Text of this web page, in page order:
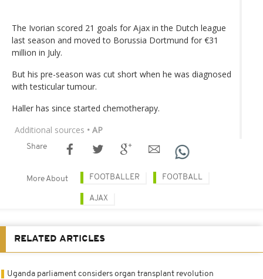
The Ivorian scored 21 goals for Ajax in the Dutch league
last season and moved to Borussia Dortmund for €31
million in July.
But his pre-season was cut short when he was diagnosed
with testicular tumour.
Haller has since started chemotherapy.
Additional sources • AP
Share
More About FOOTBALLER FOOTBALL
AJAX
RELATED ARTICLES
Uganda parliament considers organ transplant revolution